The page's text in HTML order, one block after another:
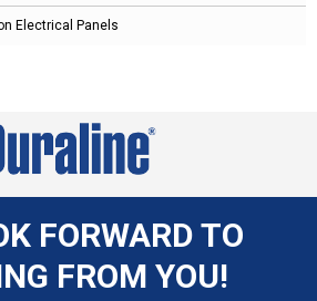
Electrical Panels
FORWARD TO
FROM YOU!